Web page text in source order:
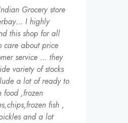
Grocery store
I highly
this shop for all
care about price
service … they
variety of stocks
a lot of ready to
food ,frozen
fish ,
and a lot